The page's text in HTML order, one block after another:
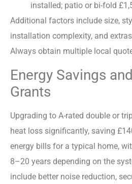
installed; patio or bi-fold
Additional factors include size,
installation complexity, and
Always obtain multiple local
Energy Savings
Grants
Upgrading to A-rated double or
heat loss significantly, saving
energy bills for a typical home,
8–20 years depending on the
include better noise reduction,